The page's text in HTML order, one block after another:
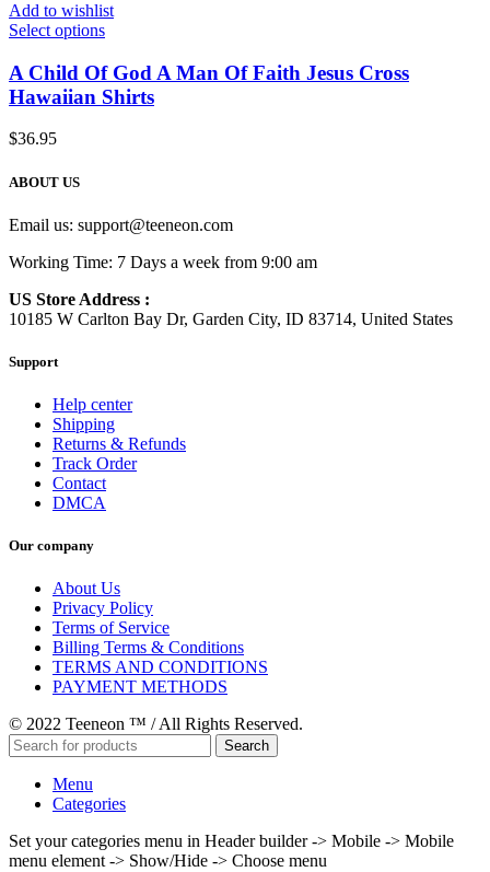
Add to wishlist
Select options
A Child Of God A Man Of Faith Jesus Cross
Hawaiian Shirts
$36.95
ABOUT US
Email us: support@teeneon.com
Working Time: 7 Days a week from 9:00 am
US Store Address :
10185 W Carlton Bay Dr, Garden City, ID 83714, United States
Support
Help center
Shipping
Returns & Refunds
Track Order
Contact
DMCA
Our company
About Us
Privacy Policy
Terms of Service
Billing Terms & Conditions
TERMS AND CONDITIONS
PAYMENT METHODS
© 2022 Teeneon ™ / All Rights Reserved.
Search
Menu
Categories
Set your categories menu in Header builder -> Mobile -> Mobile
menu element -> Show/Hide -> Choose menu